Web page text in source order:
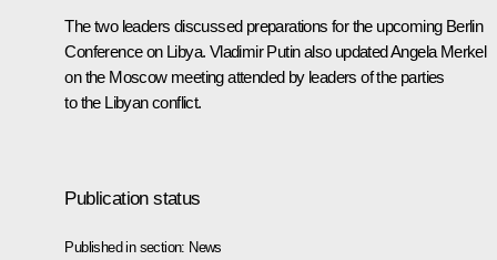
The two leaders discussed preparations for the upcoming Berlin
Conference on Libya. Vladimir Putin also updatedAngela Merkel
on the Moscow meeting attended by leaders of the parties
to the Libyan conflict.
Publication status
Published in section: News